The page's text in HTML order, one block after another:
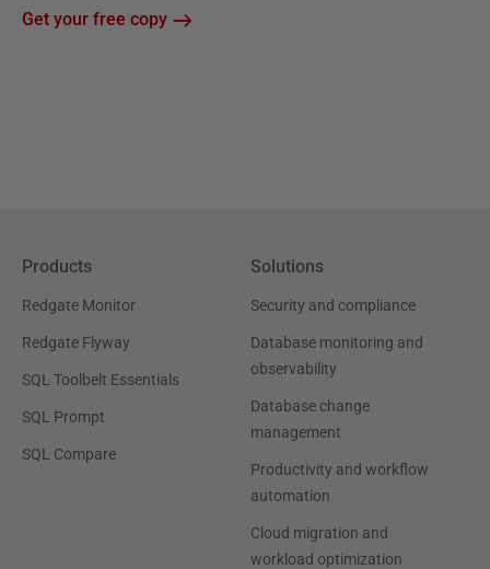
Get your free copy
Products
Redgate Monitor
Redgate Flyway
SQL Toolbelt Essentials
SQL Prompt
SQL Compare
Solutions
Security and compliance
Database monitoring and
observability
Database change
management
Productivity and workflow
automation
Cloud migration and
workload optimization